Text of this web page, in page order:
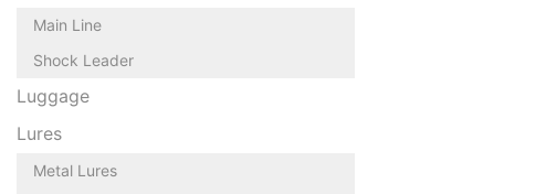
Main Line
Shock Leader
Luggage
Lures
Metal Lures